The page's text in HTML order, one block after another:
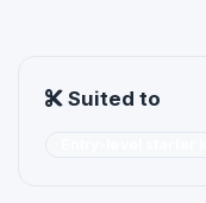
Suited to